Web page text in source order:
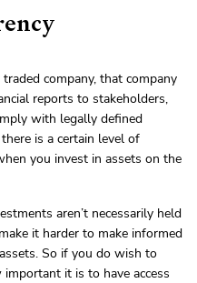
company, that company
reports to stakeholders,
with legally defined
is a certain level of
you invest in assets on the
aren’t necessarily held
it harder to make informed
So if you do wish to
it is to have access